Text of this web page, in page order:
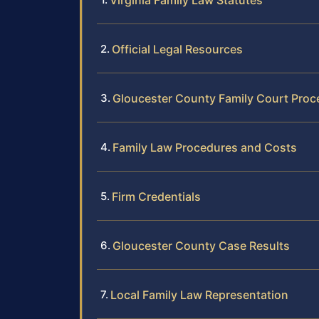
Official Legal Resources
Gloucester County Family Court
Family Law Procedures and Costs
Firm Credentials
Gloucester County Case Results
Local Family Law Representation